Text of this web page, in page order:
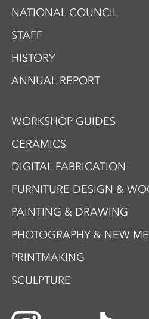
NATIONAL COUNCIL
STAFF
HISTORY
ANNUAL REPORT
WORKSHOP GUIDES
CERAMICS
DIGITAL FABRICATION
FURNITURE DESIGN &
PAINTING & DRAWING
PHOTOGRAPHY & NEW
PRINTMAKING
SCULPTURE